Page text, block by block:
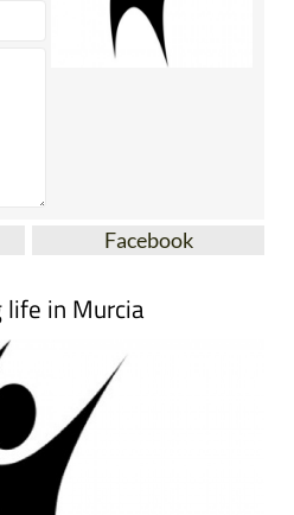
Facebook
life in Murcia